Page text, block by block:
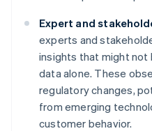
Expert and
experts and
insights that might
data alone. These
regulatory changes,
from emerging
customer behavior.